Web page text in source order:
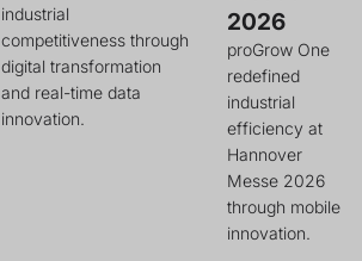
industrial
competitiveness through
digital transformation
and real-time data
innovation.
2026
proGrow One
redefined
industrial
efficiency at
Hannover
Messe 2026
through mobile
innovation.